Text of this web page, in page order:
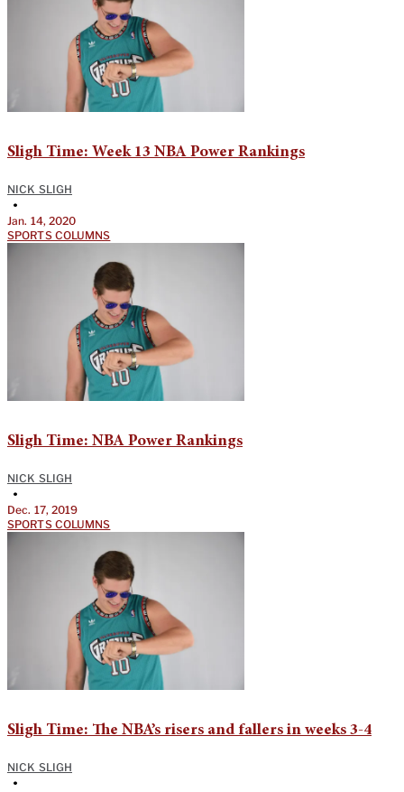
Sligh Time: Week 13 NBA Power Rankings
NICK SLIGH
•
Jan. 14, 2020
SPORTS COLUMNS
Sligh Time: NBA Power Rankings
NICK SLIGH
•
Dec. 17, 2019
SPORTS COLUMNS
Sligh Time: The NBA’s risers and fallers in weeks 3-4
NICK SLIGH
•